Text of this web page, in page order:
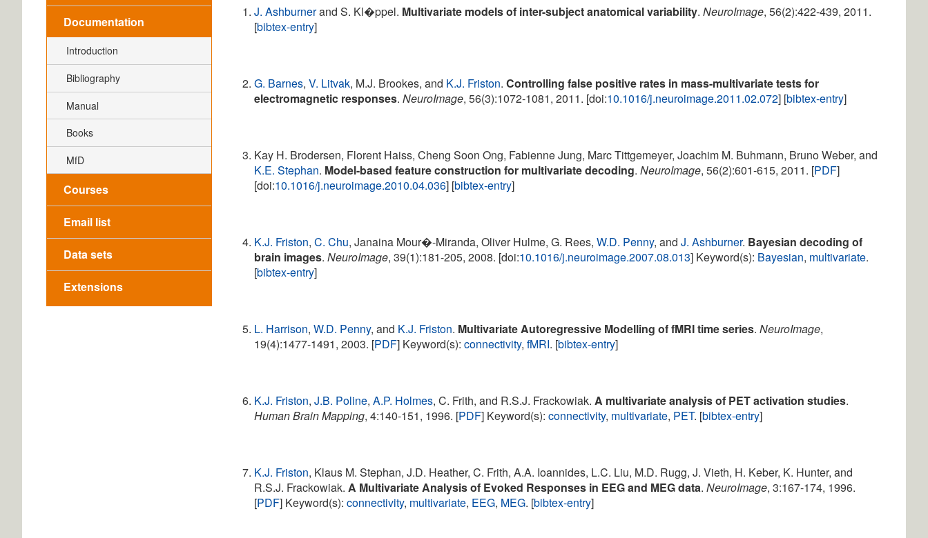
Documentation
Introduction
Bibliography
Manual
Books
MfD
Courses
Email list
Data sets
Extensions
J. Ashburnerand S. Kl�ppel. Multivariate models of inter-subject anatomical variability.NeuroImage, 56(2):422-439, 2011.
[bibtex-entry]
G. Barnes,V. Litvak, M.J. Brookes, and K.J. Friston.Controlling false positive rates in mass-multivariate tests for
electromagnetic responses.NeuroImage, 56(3):1072-1081, 2011. [doi:10.1016/j.neuroimage.2011.02.072] [bibtex-entry]
Kay H. Brodersen, Florent Haiss, Cheng Soon Ong, Fabienne Jung, Marc Tittgemeyer, Joachim M. Buhmann, Bruno Weber, and
K.E. Stephan. Model-based feature construction for multivariate decoding.NeuroImage, 56(2):601-615, 2011. [PDF]
[doi:10.1016/j.neuroimage.2010.04.036] [bibtex-entry]
K.J. Friston,C. Chu, Janaina Mour�-Miranda, Oliver Hulme, G. Rees,W.D. Penny, andJ. Ashburner. Bayesian decoding of
brain images.NeuroImage, 39(1):181-205, 2008. [doi:10.1016/j.neuroimage.2007.08.013] Keyword(s): Bayesian, multivariate.
[bibtex-entry]
L. Harrison,W.D. Penny, and K.J. Friston. Multivariate Autoregressive Modelling of fMRI time series.NeuroImage,
19(4):1477-1491, 2003. [PDF] Keyword(s):connectivity,fMRI. [bibtex-entry]
K.J. Friston,J.B. Poline,A.P. Holmes, C. Frith, and R.S.J. Frackowiak.A multivariate analysis of PET activation studies.
Human Brain Mapping, 4:140-151, 1996. [PDF] Keyword(s):connectivity, multivariate, PET. [bibtex-entry]
K.J. Friston, Klaus M. Stephan, J.D. Heather, C. Frith, A.A. Ioannides, L.C. Liu, M.D. Rugg, J. Vieth, H. Keber, K. Hunter, and
R.S.J. Frackowiak.A Multivariate Analysis of Evoked Responses in EEG and MEG data.NeuroImage, 3:167-174, 1996.
[PDF] Keyword(s):connectivity, multivariate, EEG, MEG. [bibtex-entry]